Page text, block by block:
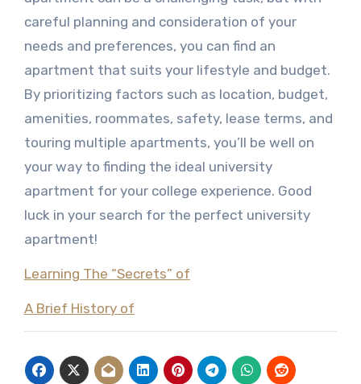
careful planning and consideration of your
needs and preferences, you can find an
apartment that suits your lifestyle and budget.
By prioritizing factors such as location, budget,
amenities, roommates, safety, lease terms, and
touring multiple apartments, you’ll be well on
your way to finding the ideal university
apartment for your college experience. Good
luck in your search for the perfect university
apartment!
Learning The “Secrets” of
A Brief History of